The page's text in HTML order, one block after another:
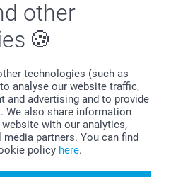
other
technologies (such as
analyse our website traffic,
and advertising and to provide
We also share information
with our analytics,
partners. You can find
policy here.
service
our newsletter!